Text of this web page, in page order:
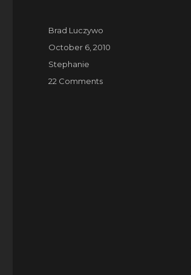
Author
Brad Luczywo
Posted
October 6, 2010
Categories
Stephanie
22 Commentson